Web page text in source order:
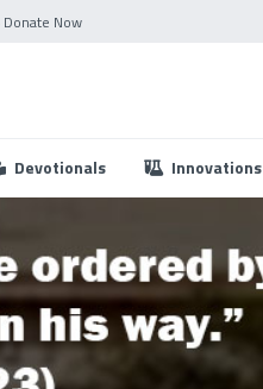
Donate Now
Devotionals Innovations